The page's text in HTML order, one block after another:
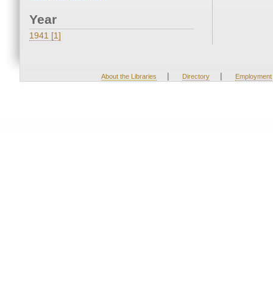
Year
1941 [1]
About the Libraries | Directory | Employment